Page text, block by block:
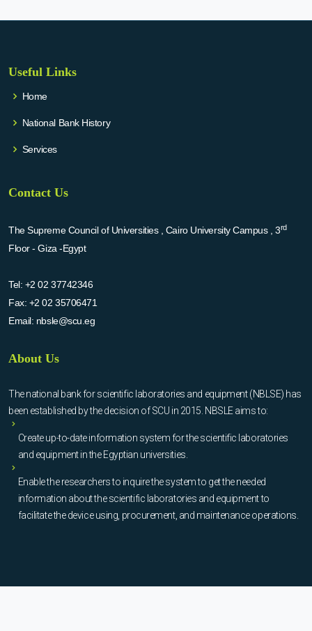
Useful Links
Home
National Bank History
Services
Contact Us
The Supreme Council of Universities , Cairo University Campus , 3rd
Floor - Giza -Egypt
Tel: +2 02 37742346
Fax: +2 02 35706471
Email: nbsle@scu.eg
About Us
The national bank for scientific laboratories and equipment (NBLSE) has
been established by the decision of SCU in 2015. NBSLE aims to:
Create up-to-date information system for the scientific laboratories
and equipment in the Egyptian universities.
Enable the researchers to inquire the system to get the needed
information about the scientific laboratories and equipment to
facilitate the device using, procurement, and maintenance operations.